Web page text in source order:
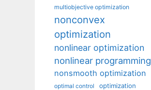
multiobjective optimization
nonconvex
optimization
nonlinear optimization
nonlinear programming
nonsmooth optimization
optimal control optimization